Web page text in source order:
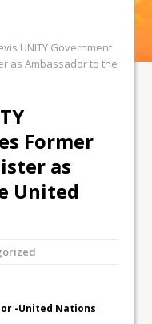
UNITY Government
as Ambassador to the
Former
as
United
-United Nations